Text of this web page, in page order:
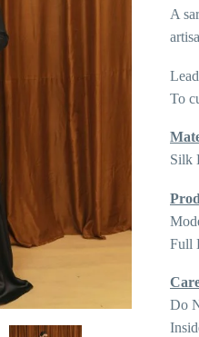
A
To
Silk
Full
Do